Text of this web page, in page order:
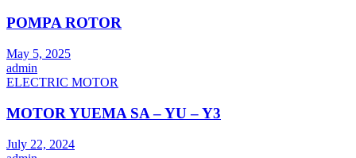
POMPA ROTOR
May 5, 2025
admin
ELECTRIC MOTOR
MOTOR YUEMA SA – YU – Y3
July 22, 2024